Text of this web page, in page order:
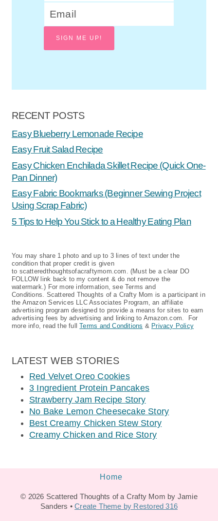
SIGN ME UP!
RECENT POSTS
Easy Blueberry Lemonade Recipe
Easy Fruit Salad Recipe
Easy Chicken Enchilada Skillet Recipe (Quick One-
Pan Dinner)
Easy Fabric Bookmarks (Beginner Sewing Project
Using Scrap Fabric)
5 Tips to Help You Stick to a Healthy Eating Plan
You may share 1 photo and up to 3 lines of text under the
condition that proper credit is given
to scatteredthoughtsofacraftymom.com. (Must be a clear DO
FOLLOW link back to my content & do not remove the
watermark.) For more information, see Terms and
Conditions. Scattered Thoughts of a Crafty Mom is a participant in
the Amazon Services LLC Associates Program, an affiliate
advertising program designed to provide a means for sites to earn
advertising fees by advertising and linking to Amazon.com. For
more info, read the fullTerms and Conditions & Privacy Policy
LATEST WEB STORIES
Red Velvet Oreo Cookies
3 Ingredient Protein Pancakes
Strawberry Jam Recipe Story
No Bake Lemon Cheesecake Story
Best Creamy Chicken Stew Story
Creamy Chicken and Rice Story
Home
© 2026 Scattered Thoughts of a Crafty Mom by Jamie
Sanders •Create Theme by Restored 316